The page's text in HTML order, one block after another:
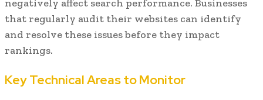
negatively affect search performance. Businesses
that regularly audit their websites can identify
and resolve these issues before they impact
rankings.
Key Technical Areas to Monitor